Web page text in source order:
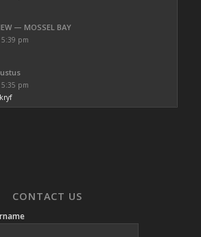
— MOSSEL BAY
5:39 pm
5:35 pm
CONTACT US